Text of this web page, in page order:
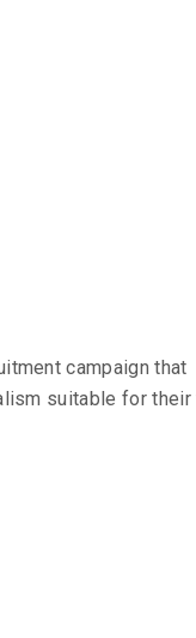
campaign that
suitable for their